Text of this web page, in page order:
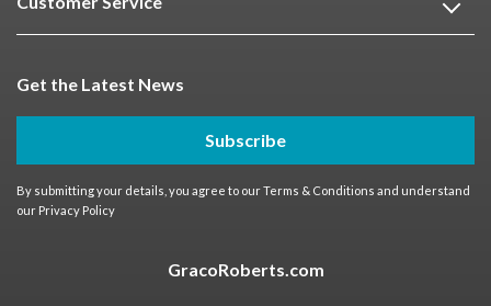
Get the Latest News
Subscribe
By submitting your details, you agree to ourTerms & Conditions and understand
our Privacy Policy
GracoRoberts.com